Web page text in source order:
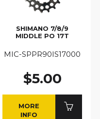
SHIMANO 7/8/9
MIDDLE PO 17T
MIC-SPPR90IS17000
$5.00
MORE
INFO